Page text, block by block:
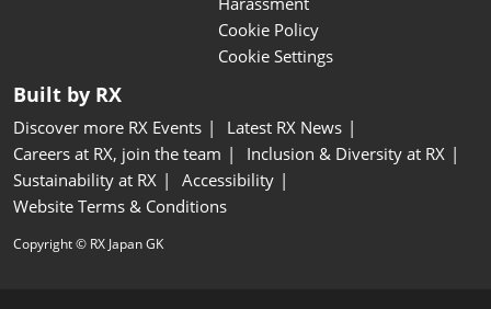
Cookie Policy
Cookie Settings
Built by RX
Discover more RX Events
Latest RX News
Careers at RX, join the team
Inclusion & Diversity at RX
Sustainability at RX
Accessibility
Website Terms & Conditions
Copyright © RX Japan GK